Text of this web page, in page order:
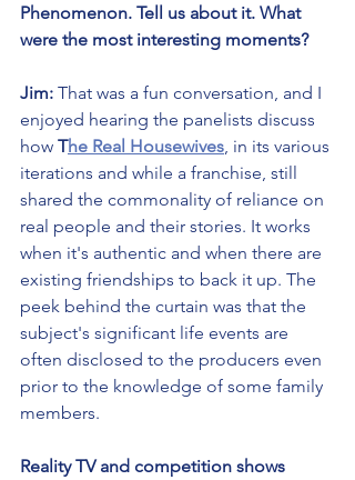
Phenomenon. Tell us about it. What
were the most interesting moments?
Jim: That was a fun conversation, and I
enjoyed hearing the panelists discuss
how The Real Housewives , in its various
iterations and while a franchise, still
shared the commonality of reliance on
real people and their stories. It works
when it's authentic and when there are
existing friendships to back it up. The
peek behind the curtain was that the
subject's significant life events are
often disclosed to the producers even
prior to the knowledge of some family
members.
Reality TV and competition shows